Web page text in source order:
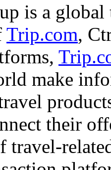
is a
Trip.com,
make
their
travel-